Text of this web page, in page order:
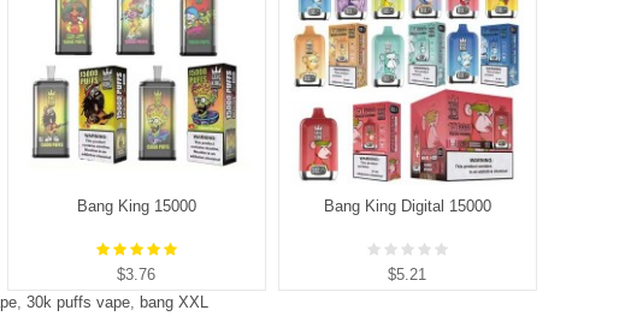
Bang King 15000
$3.76
Bang King Digital 15000
$5.21
, 30k puffs vape, bang XXL